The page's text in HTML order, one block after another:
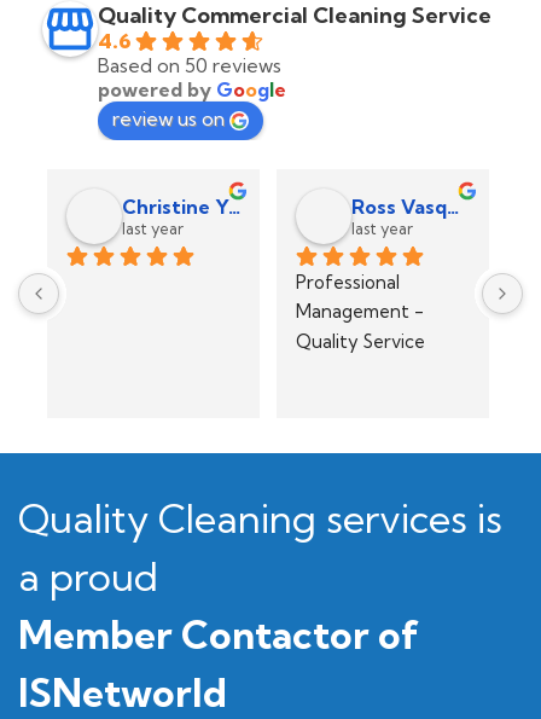
Quality Commercial Cleaning Service
4.6
Based on 50 reviews
powered by Google
review us on
Efrelyn Bacong
last year
Jeff Smith
last year
Great service
across the board!
Glad we found
Quality Cleaning services is
a proud
Member Contactor of
ISNetworld